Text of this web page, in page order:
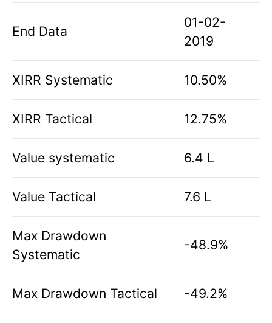
End Data
01-02-
2019
XIRR Systematic 10.50%
XIRR Tactical 12.75%
Value systematic 6.4 L
Value Tactical 7.6 L
Max Drawdown
Systematic
-48.9%
Max Drawdown Tactical -49.2%